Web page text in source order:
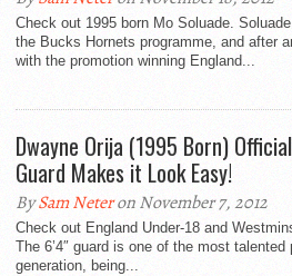
Check out 1995 born Mo Soluade.
the Bucks Hornets programme, and after
with the promotion winning England...
Dwayne Orija (1995 Born)
Guard Makes it Look Easy!
BySam Neteron November 7, 2012
Check out England Under-18 and
The 6’4″ guard is one of the most
generation, being...